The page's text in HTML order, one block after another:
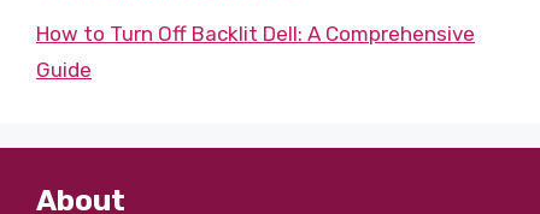
How to Turn Off Backlit Dell: A Comprehensive
Guide
About